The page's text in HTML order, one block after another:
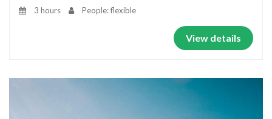
3 hours People: flexible
View details